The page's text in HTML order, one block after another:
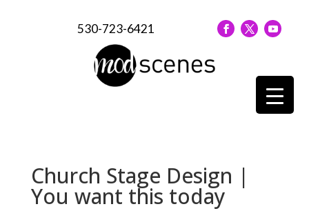
530-723-6421
Church Stage Design |
You want this today